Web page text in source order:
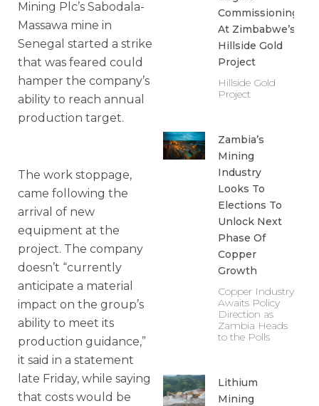
Mining Plc’s Sabodala-
Massawa mine in
Senegal started a strike
that was feared could
hamper the company’s
ability to reach annual
production target.
The work stoppage,
came following the
arrival of new
equipment at the
project. The company
doesn’t “currently
anticipate a material
impact on the group’s
ability to meet its
production guidance,”
it said in a statement
late Friday, while saying
that costs would be
Commissioning
At Zimbabwe’s
Hillside Gold
Project
Hillside Gold
Project
Zambia’s
Mining
Industry
Looks To
Elections To
Unlock Next
Phase Of
Copper
Growth
Copper Industry
Awaits Policy
Direction as
Zambia Heads
to the Polls
Lithium
Mining